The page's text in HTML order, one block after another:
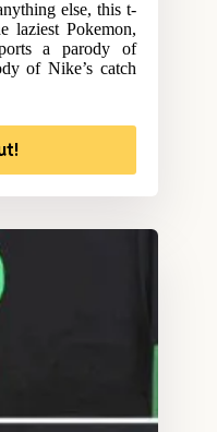
else, this t-
laziest Pokemon,
a parody of
of Nike’s catch